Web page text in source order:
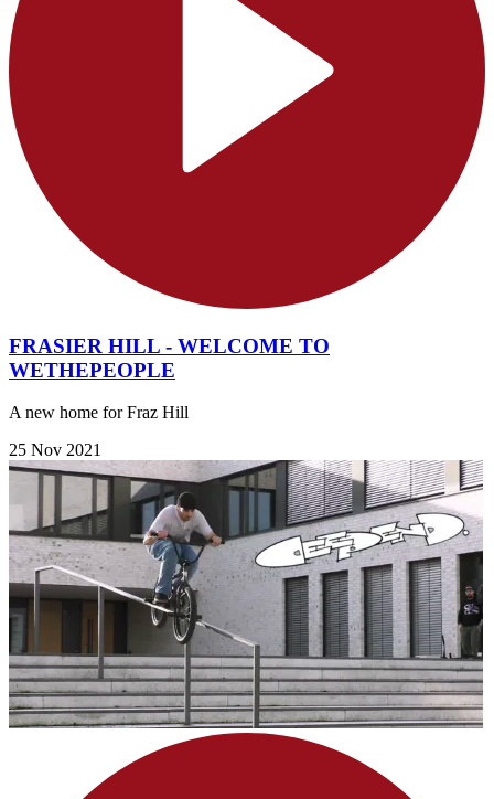
FRASIER HILL - WELCOME TO
WETHEPEOPLE
A new home for Fraz Hill
25 Nov 2021